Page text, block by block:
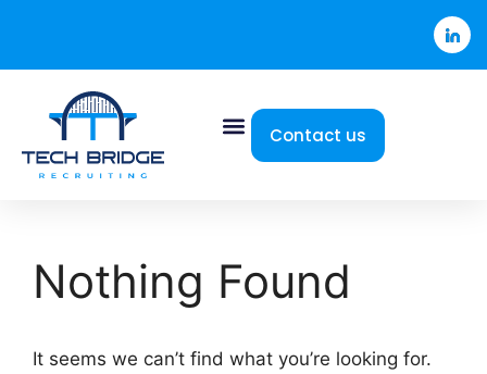
Contact us
Nothing Found
It seems we can’t find what you’re looking for.